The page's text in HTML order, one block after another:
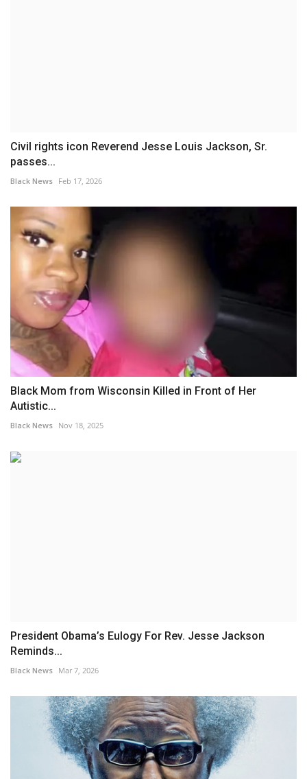
Civil rights icon Reverend Jesse Louis Jackson, Sr.
passes...
Black News Feb 17, 2026
Black Mom from Wisconsin Killed in Front of Her
Autistic...
Black News Nov 18, 2025
President Obama’s Eulogy For Rev. Jesse Jackson
Reminds...
Black News Mar 7, 2026